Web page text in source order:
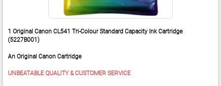
1 Original Canon CL541 Tri-Colour Standard Capacity Ink Cartridge
(5227B001)
An Original Canon Cartridge
UNBEATABLE QUALITY & CUSTOMER SERVICE